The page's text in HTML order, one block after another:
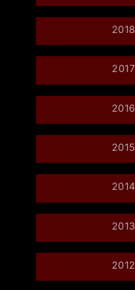
2018
2017
2016
2015
2014
2013
2012